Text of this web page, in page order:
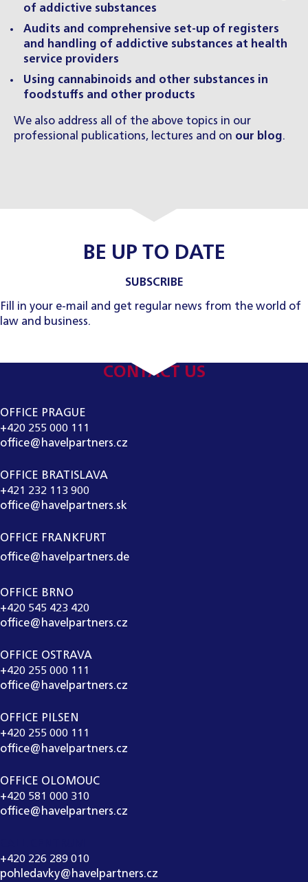
of addictive substances
Audits and comprehensive set-up of registers
and handling of addictive substances at health
service providers
Using cannabinoids and other substances in
foodstuffs and other products
We also address all of the above topics in our
professional publications, lectures and on our blog.
BE UP TO DATE
SUBSCRIBE
Fill in your e-mail and get regular news from the world of
law and business.
CONTACT US
OFFICE PRAGUE
+420 255 000 111
office@havelpartners.cz
OFFICE BRATISLAVA
+421 232 113 900
office@havelpartners.sk
OFFICE FRANKFURT
office@havelpartners.de
OFFICE BRNO
+420 545 423 420
office@havelpartners.cz
OFFICE OSTRAVA
+420 255 000 111
office@havelpartners.cz
OFFICE PILSEN
+420 255 000 111
office@havelpartners.cz
OFFICE OLOMOUC
+420 581 000 310
office@havelpartners.cz
+420 226 289 010
pohledavky@havelpartners.cz